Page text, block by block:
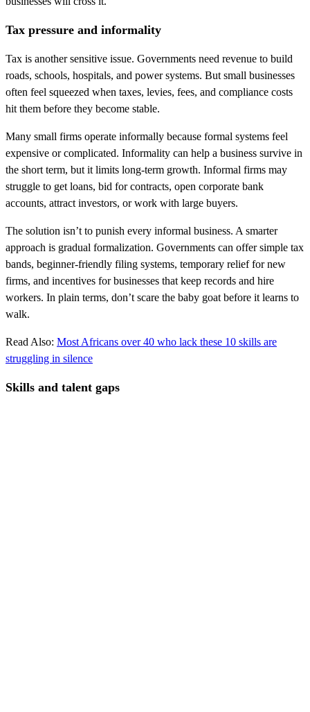
Tax pressure and informality
Tax is another sensitive issue. Governments need revenue to build
roads, schools, hospitals, and power systems. But small businesses
often feel squeezed when taxes, levies, fees, and compliance costs
hit them before they become stable.
Many small firms operate informally because formal systems feel
expensive or complicated. Informality can help a business survive in
the short term, but it limits long-term growth. Informal firms may
struggle to get loans, bid for contracts, open corporate bank
accounts, attract investors, or work with large buyers.
The solution isn’t to punish every informal business. A smarter
approach is gradual formalization. Governments can offer simple tax
bands, beginner-friendly filing systems, temporary relief for new
firms, and incentives for businesses that keep records and hire
workers. In plain terms, don’t scare the baby goat before it learns to
walk.
Read Also: Most Africans over 40 who lack these 10 skills are
struggling in silence
Skills and talent gaps